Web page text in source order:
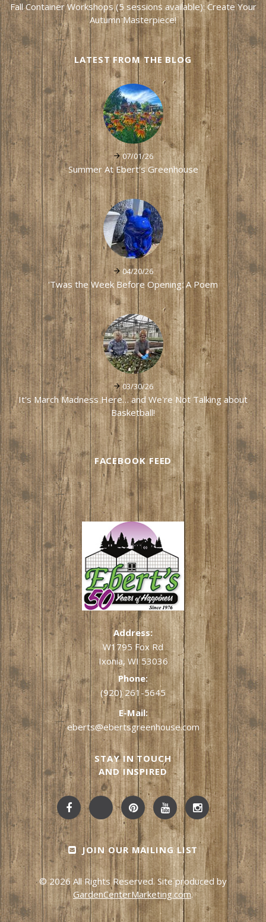
Fall Container Workshops (5 sessions available): Create Your
Autumn Masterpiece!
LATEST FROM THE BLOG
07/01/26
Summer At Ebert's Greenhouse
04/20/26
'Twas the Week Before Opening: A Poem
03/30/26
It's March Madness Here… and We're Not Talking about
Basketball!
FACEBOOK FEED
Address:
W1795 Fox Rd
Ixonia, WI 53036
Phone:
(920) 261-5645
E-Mail:
eberts@ebertsgreenhouse.com
STAY IN TOUCH
AND INSPIRED
JOIN OUR MAILING LIST
© 2026 All Rights Reserved. Site produced by
GardenCenterMarketing.com.